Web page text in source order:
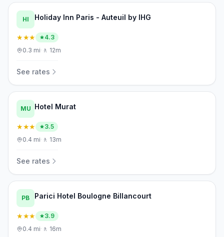
HI Holiday Inn Paris - Auteuil by IHG
★★★
4.3
0.3 mi· 🚶 12m
See rates
MU Hotel Murat
★★★
3.5
0.4 mi· 🚶 13m
See rates
PB Parici Hotel Boulogne Billancourt
★★★
3.9
0.4 mi· 🚶 16m